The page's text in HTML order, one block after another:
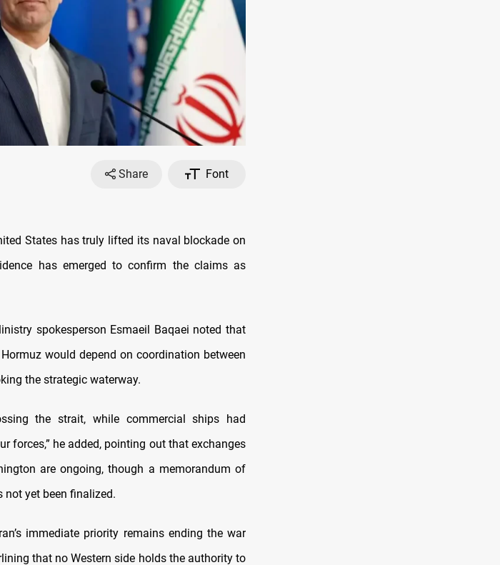
Share
Font
States has truly lifted its naval blockade on
has emerged to confirm the claims as
spokesperson Esmaeil Baqaei noted that
would depend on coordination between
the strategic waterway.
the strait, while commercial ships had
forces,” he added, pointing out that exchanges
are ongoing, though a memorandum of
not yet been finalized.
immediate priority remains ending the war
that no Western side holds the authority to